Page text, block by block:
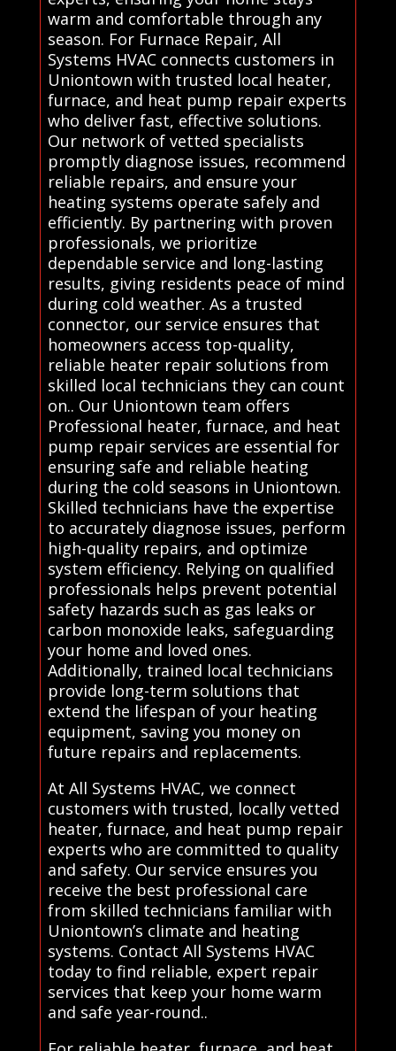
warm and comfortable through any
season. For Furnace Repair, All
Systems HVAC connects customers in
Uniontown with trusted local heater,
furnace, and heat pump repair experts
who deliver fast, effective solutions.
Our network of vetted specialists
promptly diagnose issues, recommend
reliable repairs, and ensure your
heating systems operate safely and
efficiently. By partnering with proven
professionals, we prioritize
dependable service and long-lasting
results, giving residents peace of mind
during cold weather. As a trusted
connector, our service ensures that
homeowners access top-quality,
reliable heater repair solutions from
skilled local technicians they can count
on.. Our Uniontown team offers
Professional heater, furnace, and heat
pump repair services are essential for
ensuring safe and reliable heating
during the cold seasons in Uniontown.
Skilled technicians have the expertise
to accurately diagnose issues, perform
high-quality repairs, and optimize
system efficiency. Relying on qualified
professionals helps prevent potential
safety hazards such as gas leaks or
carbon monoxide leaks, safeguarding
your home and loved ones.
Additionally, trained local technicians
provide long-term solutions that
extend the lifespan of your heating
equipment, saving you money on
future repairs and replacements.
At All Systems HVAC, we connect
customers with trusted, locally vetted
heater, furnace, and heat pump repair
experts who are committed to quality
and safety. Our service ensures you
receive the best professional care
from skilled technicians familiar with
Uniontown’s climate and heating
systems. Contact All Systems HVAC
today to find reliable, expert repair
services that keep your home warm
and safe year-round..